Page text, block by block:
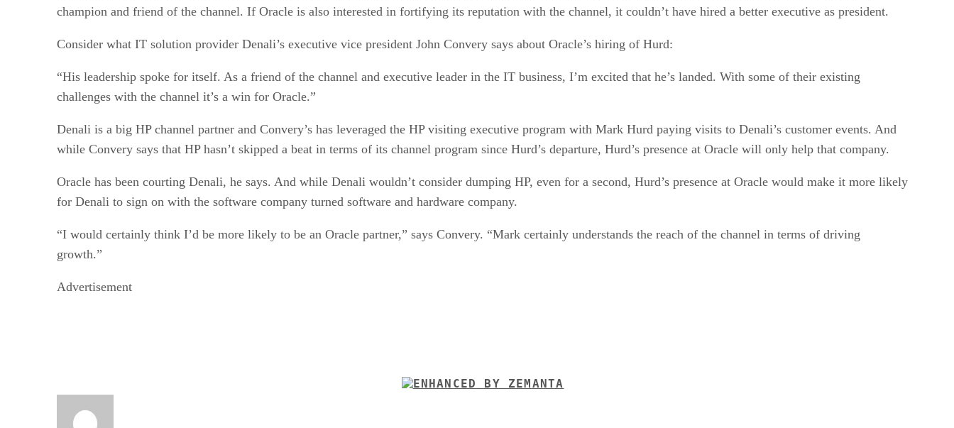
champion and friend of the channel. If Oracle is also interested in fortifying its reputation with the channel, it couldn’t have hired a better executive as president.
Consider what IT solution provider Denali’s executive vice president John Convery says about Oracle’s hiring of Hurd:
“His leadership spoke for itself. As a friend of the channel and executive leader in the IT business, I’m excited that he’s landed. With some of their existing
challenges with the channel it’s a win for Oracle.”
Denali is a big HP channel partner and Convery’s has leveraged the HP visiting executive program with Mark Hurd paying visits to Denali’s customer events. And
while Convery says that HP hasn’t skipped a beat in terms of its channel program since Hurd’s departure, Hurd’s presence at Oracle will only help that company.
Oracle has been courting Denali, he says. And while Denali wouldn’t consider dumping HP, even for a second, Hurd’s presence at Oracle would make it more likely
for Denali to sign on with the software company turned software and hardware company.
“I would certainly think I’d be more likely to be an Oracle partner,” says Convery. “Mark certainly understands the reach of the channel in terms of driving
growth.”
Advertisement